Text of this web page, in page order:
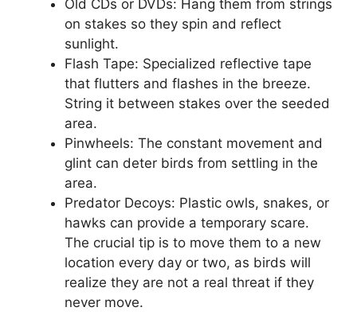
Old CDs or DVDs: Hang them from strings
on stakes so they spin and reflect
sunlight.
Flash Tape: Specialized reflective tape
that flutters and flashes in the breeze.
String it between stakes over the seeded
area.
Pinwheels: The constant movement and
glint can deter birds from settling in the
area.
Predator Decoys: Plastic owls, snakes, or
hawks can provide a temporary scare.
The crucial tip is to move them to a new
location every day or two, as birds will
realize they are not a real threat if they
never move.